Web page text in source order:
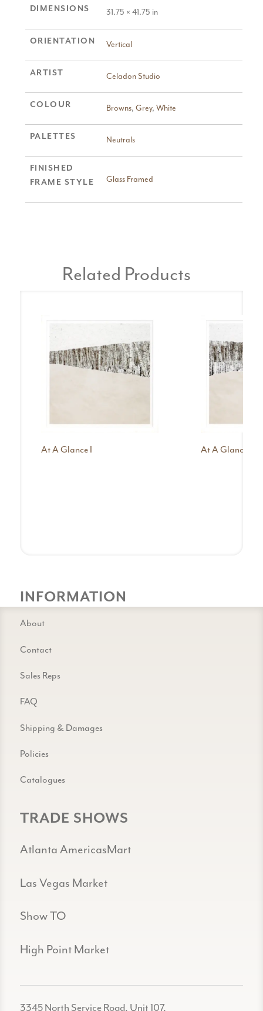
DIMENSIONS 31.75 × 41.75 in
ORIENTATION Vertical
ARTIST Celadon Studio
COLOUR Browns, Grey, White
PALETTES Neutrals
FINISHED
FRAME STYLE
Glass Framed
Related Products
At A Glance I At A Glance II
INFORMATION
About
Contact
Sales Reps
FAQ
Shipping & Damages
Policies
Catalogues
TRADE SHOWS
Atlanta AmericasMart
Las Vegas Market
Show TO
High Point Market
3345 North Service Road, Unit 107,